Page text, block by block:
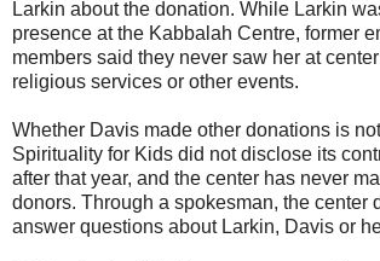
Larkin about the donation. While Larkin
presence at the Kabbalah Centre, former
members said they never saw her at
religious services or other events.
Whether Davis made other donations is
Spirituality for Kids did not disclose its
after that year, and the center has never
donors. Through a spokesman, the center
answer questions about Larkin, Davis or